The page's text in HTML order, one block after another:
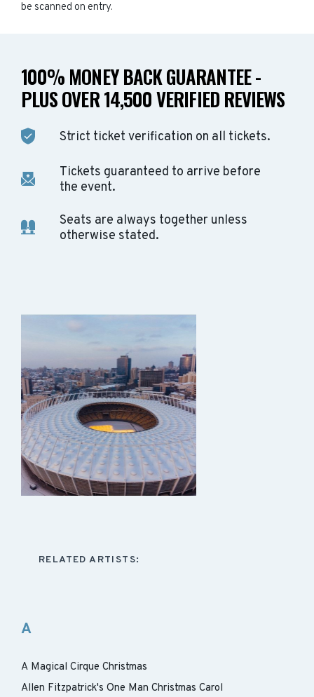
be scanned on entry.
100% MONEY BACK GUARANTEE -
PLUS OVER 14,500 VERIFIED REVIEWS
Strict ticket verification on all tickets.
Tickets guaranteed to arrive before
the event.
Seats are always together unless
otherwise stated.
RELATED ARTISTS:
A
A Magical Cirque Christmas
Allen Fitzpatrick's One Man Christmas Carol